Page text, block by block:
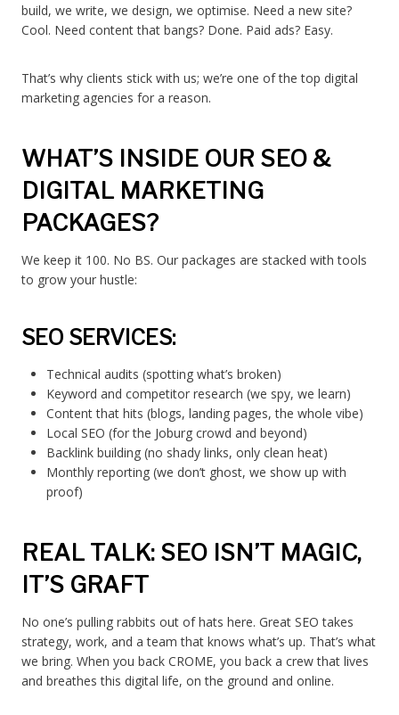
build, we write, we design, we optimise. Need a new site?
Cool. Need content that bangs? Done. Paid ads? Easy.
That’s why clients stick with us; we’re one of the top digital
marketing agencies for a reason.
WHAT’S INSIDE OUR SEO &
DIGITAL MARKETING
PACKAGES?
We keep it 100. No BS. Our packages are stacked with tools
to grow your hustle:
SEO SERVICES:
Technical audits (spotting what’s broken)
Keyword and competitor research (we spy, we learn)
Content that hits (blogs, landing pages, the whole vibe)
Local SEO (for the Joburg crowd and beyond)
Backlink building (no shady links, only clean heat)
Monthly reporting (we don’t ghost, we show up with
proof)
REAL TALK: SEO ISN’T MAGIC,
IT’S GRAFT
No one’s pulling rabbits out of hats here. Great SEO takes
strategy, work, and a team that knows what’s up. That’s what
we bring. When you back CROME, you back a crew that lives
and breathes this digital life, on the ground and online.